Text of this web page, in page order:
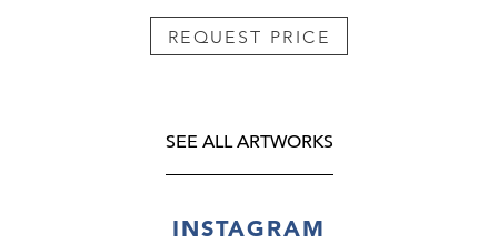
REQUEST PRICE
SEE ALL ARTWORKS
INSTAGRAM